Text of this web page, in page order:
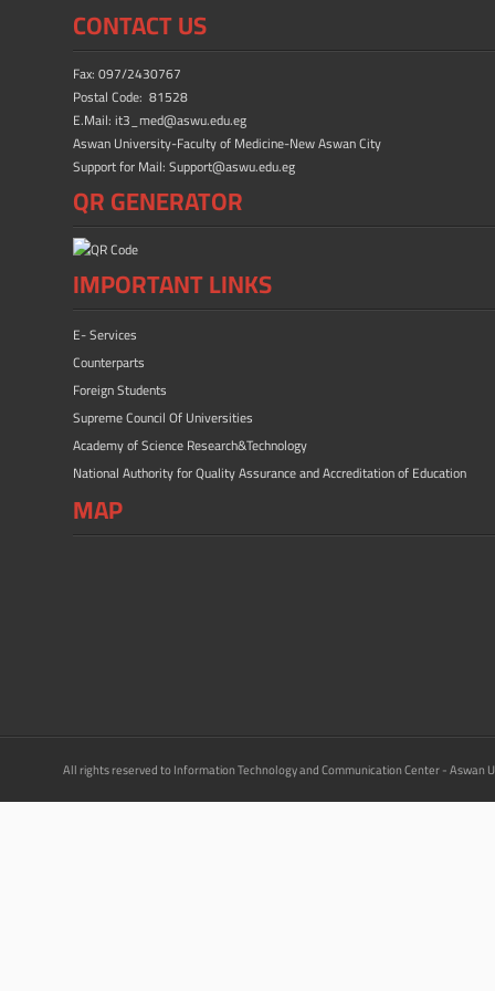
CONTACT US
Fax: 097/2430767
Postal Code: 81528
E.Mail: it3_med@aswu.edu.eg
Aswan University-Faculty of Medicine-New Aswan City
Support for Mail: Support@aswu.edu.eg
QR GENERATOR
IMPORTANT LINKS
E- Services
Counterparts
Foreign Students
Supreme Council Of Universities
Academy of Science Research&Technology
National Authority for Quality Assurance and Accreditation of Education
MAP
All rights reserved to Information Technology and Communication Center - Aswan